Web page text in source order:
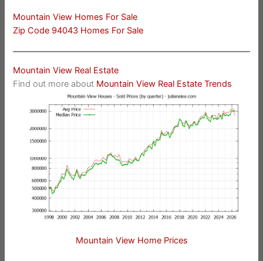
Mountain View Homes For Sale
Zip Code 94043 Homes For Sale
Mountain View Real Estate
Find out more about Mountain View Real Estate Trends
Mountain View Home Prices